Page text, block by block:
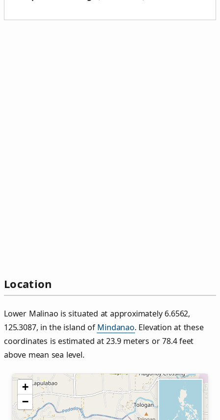
Location
Lower Malinao is situated at approximately 6.6562,
125.3087, in the island of Mindanao. Elevation at these
coordinates is estimated at 23.9 meters or 78.4 feet
above mean sea level.
+
−